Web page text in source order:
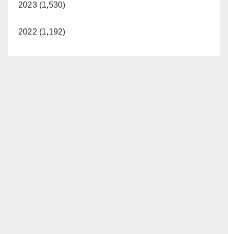
2023 (1,530)
2022 (1,192)